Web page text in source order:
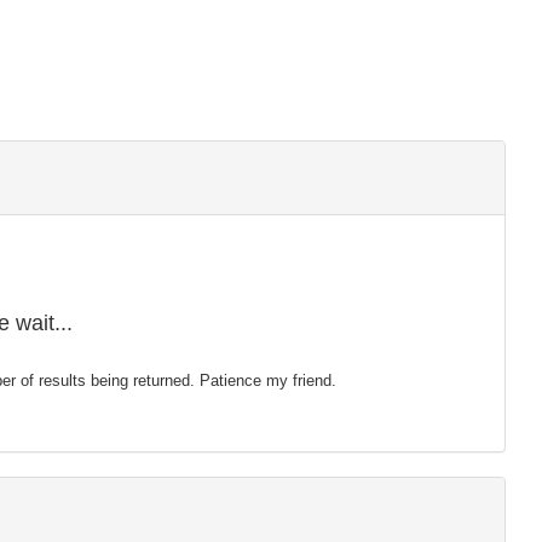
wait...
of results being returned. Patience my friend.